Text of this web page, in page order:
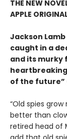
THE NEW
APPLE
Jackson
caught in a
and its murky
of the future”
“Old spies grow
better than
retired head of